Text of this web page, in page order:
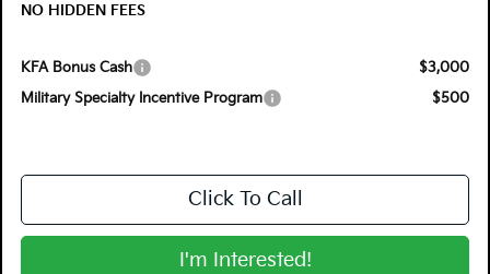
NO HIDDEN FEES
KFA Bonus Cash
$3,000
Military Specialty Incentive Program
$500
Click To Call
I'm Interested!